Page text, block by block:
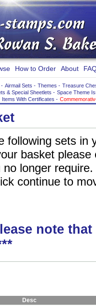
How to Order About
- Airmail Sets - Themes - Treasure
& Special Sheetlets - Space Theme
Items With Certificates -
following sets in
basket
longer
continue to
note
Desc